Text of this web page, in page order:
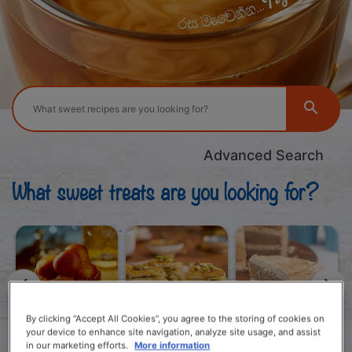
Advanced Search
What sweet treats are you looking for?
Local Iftar
Global Iftar
By clicking “Accept All Cookies”, you agree to the storing of cookies on
your device to enhance site navigation, analyze site usage, and assist
in our marketing efforts. More information